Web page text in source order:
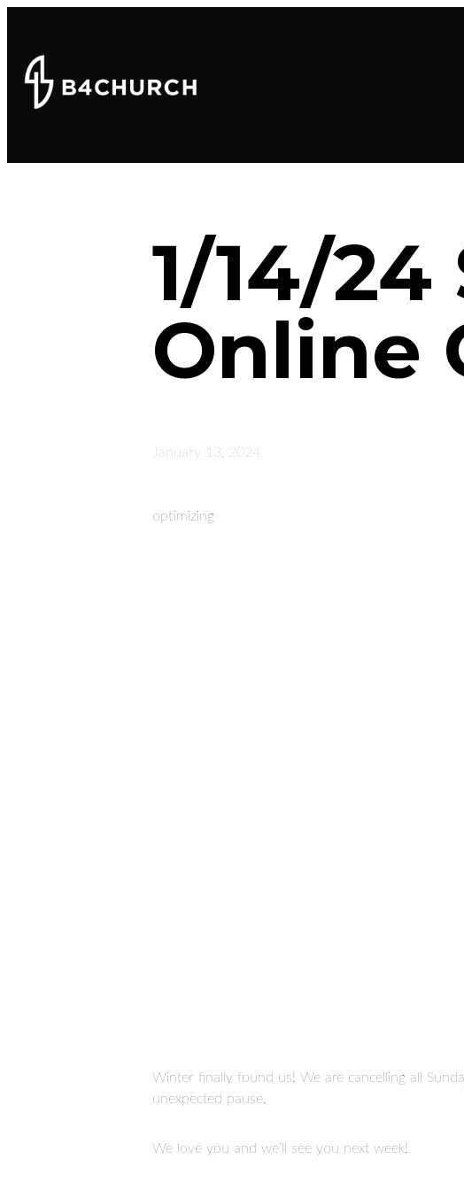
1/14/
Online
January 13, 2024
optimizing
Winter finally found us! We are cancelling all
unexpected pause.
We love you and we’ll see you next week!